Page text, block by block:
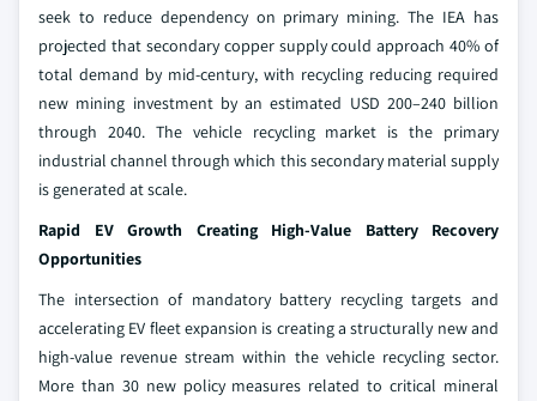
seek to reduce dependency on primary mining. The IEA has
projected that secondary copper supply could approach 40% of
total demand by mid-century, with recycling reducing required
new mining investment by an estimated USD 200–240 billion
through 2040. The vehicle recycling market is the primary
industrial channel through which this secondary material supply
is generated at scale.
Rapid EV Growth Creating High-Value Battery Recovery
Opportunities
The intersection of mandatory battery recycling targets and
accelerating EV fleet expansion is creating a structurally new and
high-value revenue stream within the vehicle recycling sector.
More than 30 new policy measures related to critical mineral